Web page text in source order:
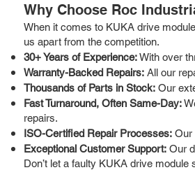
Why Choose Roc
When it comes to KUKA drive
us apart from the competition.
30+ Years of Experience:With over
Warranty-Backed Repairs: All our
Thousands of Parts in Stock: Our
Fast Turnaround, Often Same-Day:
repairs.
ISO-Certified Repair Processes: Our
Exceptional Customer Support: Our
Don’t let a faulty KUKA drive